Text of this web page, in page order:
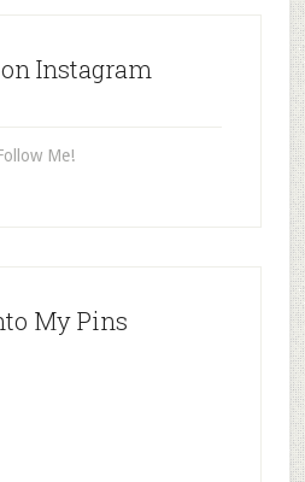
Instagram
Me!
My Pins